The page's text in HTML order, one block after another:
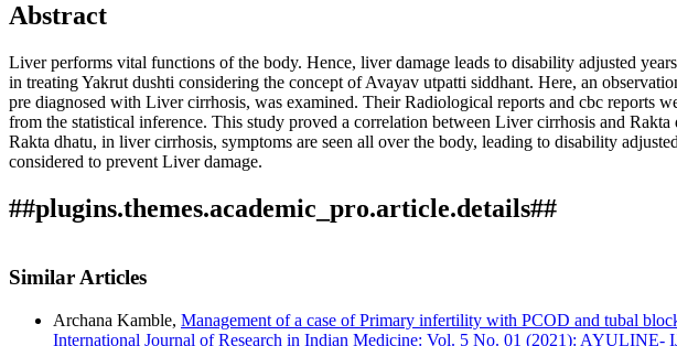
Abstract
Liver performs vital functions of the body. Hence, liver damage leads to disability adjusted
in treating Yakrut dushti considering the concept of Avayav utpatti siddhant. Here, an
pre diagnosed with Liver cirrhosis, was examined. Their Radiological reports and cbc reports
from the statistical inference. This study proved a correlation between Liver cirrhosis and
Rakta dhatu, in liver cirrhosis, symptoms are seen all over the body, leading to disability
considered to prevent Liver damage.
##plugins.themes.academic_pro.article.details##
This work is licensed under a Creative Commons Attribution 4.0 International License
Sharir Rachana Dept, YMT Ayurvedic medical College Hospital, PG Institute, Kharghar,
Khuspe, A., Manoj Jagtap, & Premanand Bhalerao. (2024). The Evaluation of rakta dhatu
More Citation Formats
Similar Articles
Archana Kamble, Management of a case of Primary infertility with PCOD and tubal
International Journal of Research in Indian Medicine: Vol. 5 No. 01 (2021): AYULINE-